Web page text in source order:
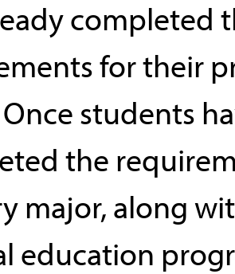
completed
for their
students
the
major, along
education